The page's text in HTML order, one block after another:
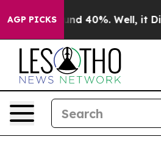
AGP PICKS
Around 40%. Well, it Didn’t